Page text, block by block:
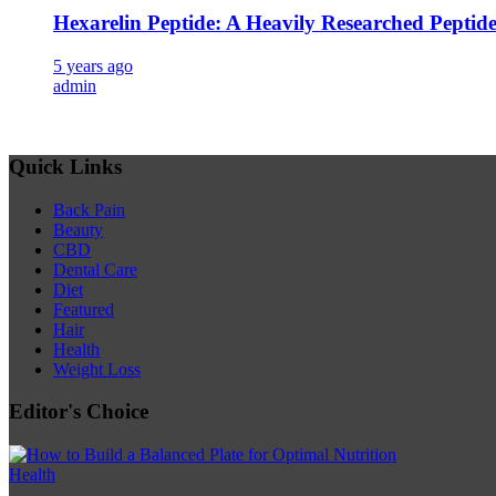
Hexarelin Peptide: A Heavily Researched Peptide
5 years ago
admin
Quick Links
Back Pain
Beauty
CBD
Dental Care
Diet
Featured
Hair
Health
Weight Loss
Editor's Choice
Health